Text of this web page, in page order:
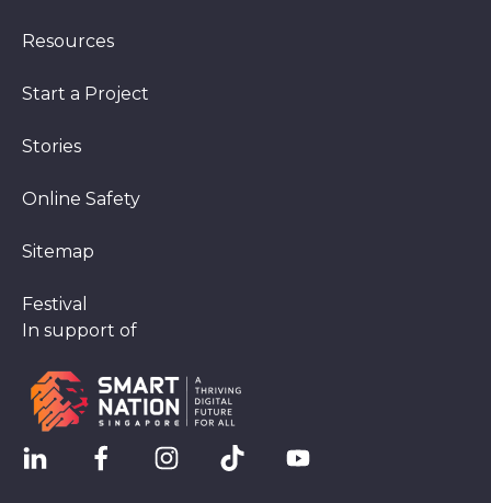
Resources
Start a Project
Stories
Online Safety
Sitemap
Festival
In support of